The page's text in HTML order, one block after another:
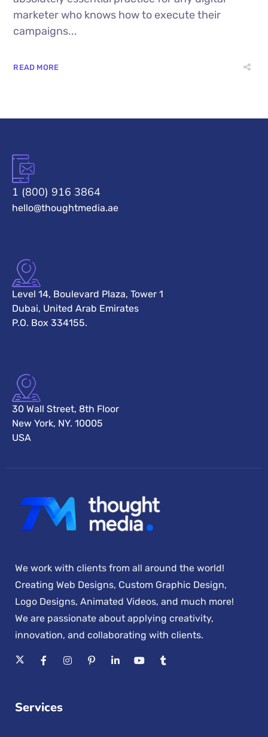
marketer who knows how to execute their
campaigns...
READ MORE
1 (800) 916 3864
hello@thoughtmedia.ae
Level 14, Boulevard Plaza, Tower 1
Dubai, United Arab Emirates
P.O. Box 334155.
30 Wall Street, 8th Floor
New York, NY. 10005
USA
We work with clients from all around the world!
Creating Web Designs, Custom Graphic Design,
Logo Designs, Animated Videos, and much more!
We are passionate about applying creativity,
innovation, and collaborating with clients.
Services